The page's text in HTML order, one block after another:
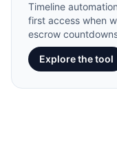
Timeline
first access when
escrow
Explore the tool